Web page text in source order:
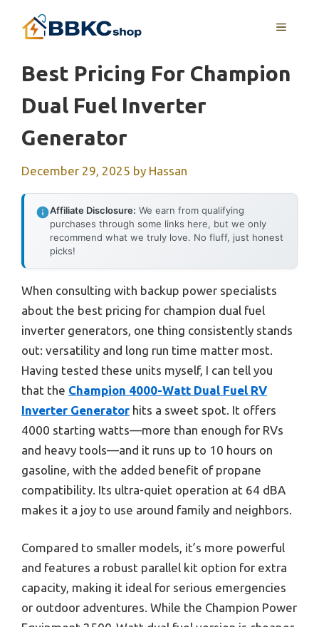
MENU
Best Pricing For Champion
Dual Fuel Inverter
Generator
December 29, 2025 by Hassan
Affiliate Disclosure: We earn from qualifying
purchases through some links here, but we only
recommend what we truly love. No fluff, just honest
picks!
When consulting with backup power specialists
about the best pricing for champion dual fuel
inverter generators, one thing consistently stands
out: versatility and long run time matter most.
Having tested these units myself, I can tell you
that the Champion 4000-Watt Dual Fuel RV
Inverter Generator hits a sweet spot. It offers
4000 starting watts—more than enough for RVs
and heavy tools—and it runs up to 10 hours on
gasoline, with the added benefit of propane
compatibility. Its ultra-quiet operation at 64 dBA
makes it a joy to use around family and neighbors.
Compared to smaller models, it’s more powerful
and features a robust parallel kit option for extra
capacity, making it ideal for serious emergencies
or outdoor adventures. While the Champion Power